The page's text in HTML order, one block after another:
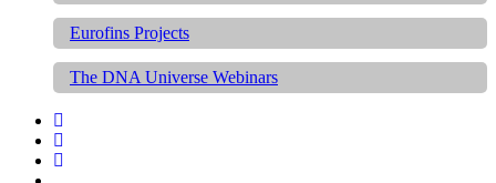
Eurofins Projects
The DNA Universe Webinars